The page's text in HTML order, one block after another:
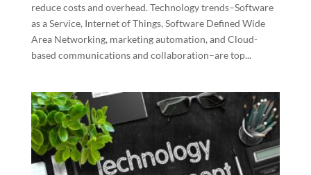
reduce costs and overhead. Technology trends–Software
as a Service, Internet of Things, Software Defined Wide
Area Networking, marketing automation, and Cloud-
based communications and collaboration–are top...